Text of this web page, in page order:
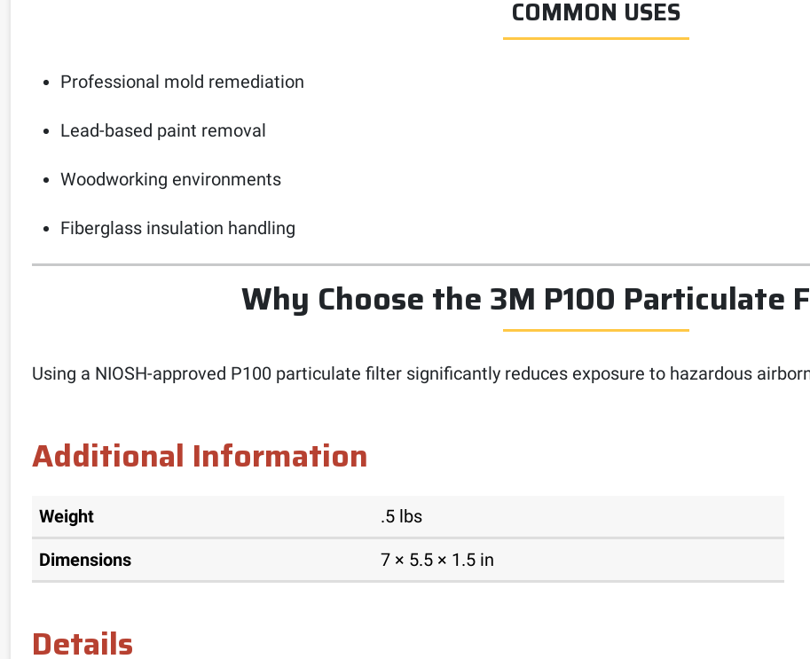
COMMON USES
Professional mold remediation
Lead-based paint removal
Woodworking environments
Fiberglass insulation handling
Why Choose the 3M P100 Particulate
Using a NIOSH-approved P100 particulate filter significantly reduces exposure to hazardous
Additional Information
Weight .5 lbs
Dimensions 7 × 5.5 × 1.5 in
Details